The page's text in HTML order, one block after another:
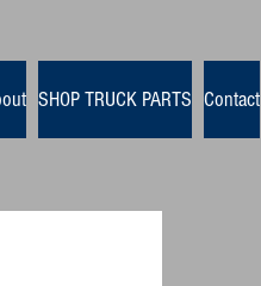
SHOP TRUCK PARTS Contact